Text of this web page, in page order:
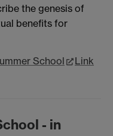
the genesis of
benefits for
School
Link
- in